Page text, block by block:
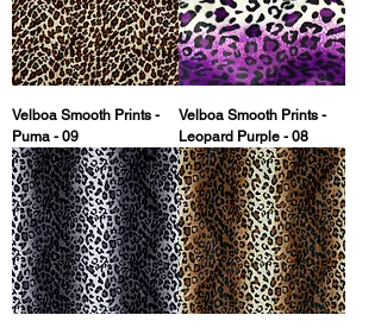
Velboa Smooth Prints -
Puma - 09
Velboa Smooth Prints -
Leopard Purple - 08